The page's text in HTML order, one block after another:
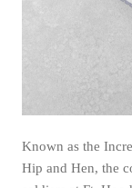
Known as the
Hip and Hen, the